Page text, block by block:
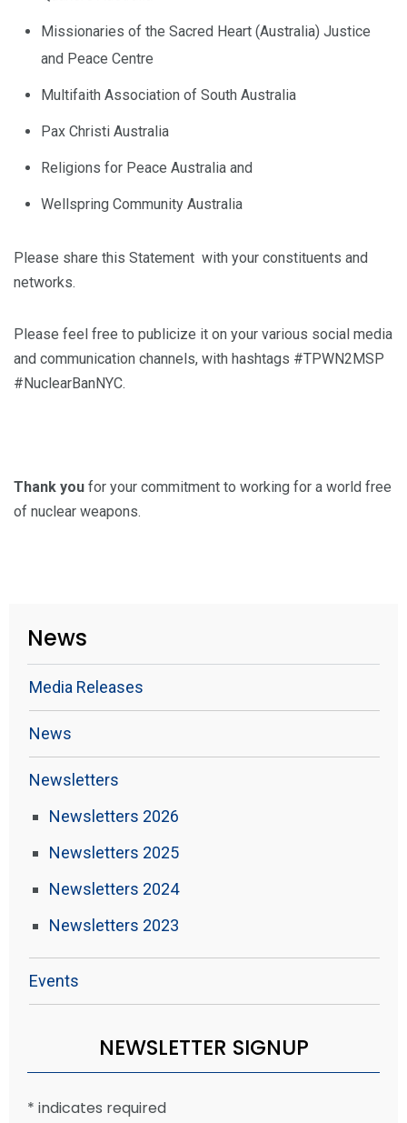
Missionaries of the Sacred Heart (Australia) Justice
and Peace Centre
Multifaith Association of South Australia
Pax Christi Australia
Religions for Peace Australia and
Wellspring Community Australia
Please share this Statement with your constituents and
networks.
Please feel free to publicize it on your various social media
and communication channels, with hashtags #TPWN2MSP
#NuclearBanNYC.
Thank you for your commitment to working for a world free
of nuclear weapons.
News
Media Releases
News
Newsletters
Newsletters 2026
Newsletters 2025
Newsletters 2024
Newsletters 2023
Events
NEWSLETTER SIGNUP
* indicates required